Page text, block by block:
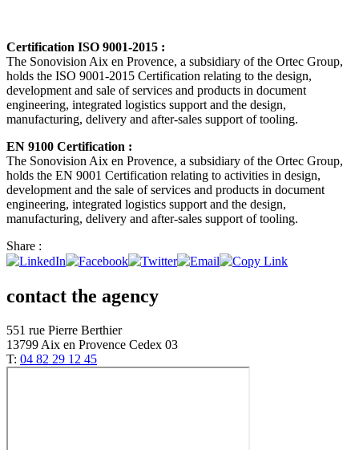
Certification ISO 9001-2015 :
The Sonovision Aix en Provence, a subsidiary of the Ortec Group,
holds the ISO 9001-2015 Certification relating to the design,
development and sale of services and products in document
engineering, integrated logistics support and the design,
manufacturing, delivery and after-sales support of tooling.
EN 9100 Certification :
The Sonovision Aix en Provence, a subsidiary of the Ortec Group,
holds the EN 9001 Certification relating to activities in design,
development and the sale of services and products in document
engineering, integrated logistics support and the design,
manufacturing, delivery and after-sales support of tooling.
Share :
contact the agency
551 rue Pierre Berthier
13799 Aix en Provence Cedex 03
T: 04 82 29 12 45